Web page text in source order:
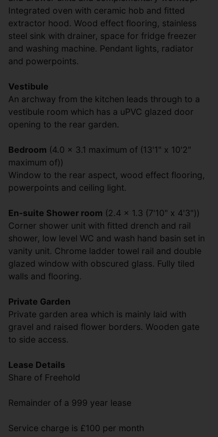
Integrated oven with ceramic hob and fitted
extractor hood. Wood effect flooring, stainless
steel sink with drainer, space for fridge freezer
and washing machine. Pendant lights, radiator
and powerpoints.
Vestibule
An archway from the kitchen leads through to a
vestibule room which has a uPVC glazed door
opening to the rear garden.
Bedroom (4.0 x 3.1 maximum of (13'1" x 10'2"
maximum of))
Window to the rear aspect, wood effect flooring,
powerpoints and ceiling light.
En-suite Shower room (2.4 x 1.3 (7'10" x 4'3"))
Corner shower unit with fitted drench and rail
shower, low level WC and wash hand basin set in
vanity unit. Chrome ladder towel rail and double
glazed window with obscured glass. Fully tiled
walls and flooring.
Private Garden
Private garden area which is mainly laid with
gravel and raised flower borders. Wooden gate
to side access.
Lease Details
Share of Freehold
Remainder of a 999 year lease
Service charge is £100 per month